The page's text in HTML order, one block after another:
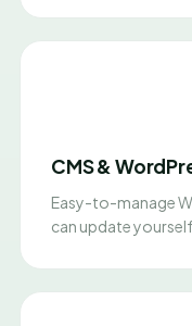
CMS &
Easy-to-manage
can update